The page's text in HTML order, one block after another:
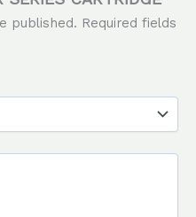
published. Required fields